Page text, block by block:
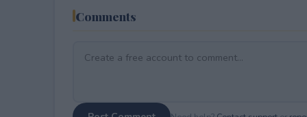
Comments